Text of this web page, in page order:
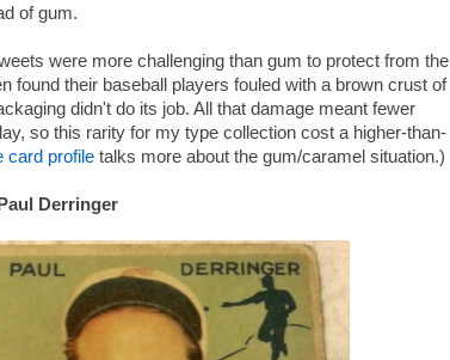
of gum.
were more challenging than gum to protect from the
found their baseball players fouled with a brown crust of
didn't do its job. All that damage meant fewer
so this rarity for my type collection cost a higher-than-
card profile talks more about the gum/caramel situation.)
Derringer